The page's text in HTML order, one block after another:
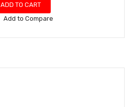
ADD TO CART
Add
Wish
Add to Compare